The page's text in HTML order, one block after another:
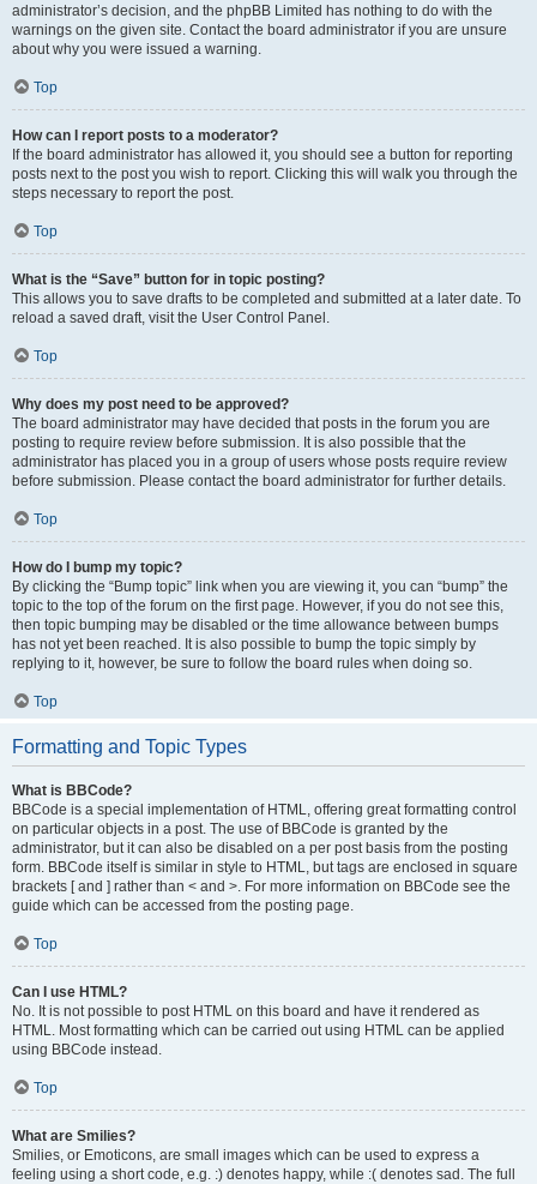
administrator’s decision, and the phpBB Limited has nothing to do with the
warnings on the given site. Contact the board administrator if you are unsure
about why you were issued a warning.
Top
How can I report posts to a moderator?
If the board administrator has allowed it, you should see a button for reporting
posts next to the post you wish to report. Clicking this will walk you through the
steps necessary to report the post.
Top
What is the “Save” button for in topic posting?
This allows you to save drafts to be completed and submitted at a later date. To
reload a saved draft, visit the User Control Panel.
Top
Why does my post need to be approved?
The board administrator may have decided that posts in the forum you are
posting to require review before submission. It is also possible that the
administrator has placed you in a group of users whose posts require review
before submission. Please contact the board administrator for further details.
Top
How do I bump my topic?
By clicking the “Bump topic” link when you are viewing it, you can “bump” the
topic to the top of the forum on the first page. However, if you do not see this,
then topic bumping may be disabled or the time allowance between bumps
has not yet been reached. It is also possible to bump the topic simply by
replying to it, however, be sure to follow the board rules when doing so.
Top
Formatting and Topic Types
What is BBCode?
BBCode is a special implementation of HTML, offering great formatting control
on particular objects in a post. The use of BBCode is granted by the
administrator, but it can also be disabled on a per post basis from the posting
form. BBCode itself is similar in style to HTML, but tags are enclosed in square
brackets [ and ] rather than < and >. For more information on BBCode see the
guide which can be accessed from the posting page.
Top
Can I use HTML?
No. It is not possible to post HTML on this board and have it rendered as
HTML. Most formatting which can be carried out using HTML can be applied
using BBCode instead.
Top
What are Smilies?
Smilies, or Emoticons, are small images which can be used to express a
feeling using a short code, e.g. :) denotes happy, while :( denotes sad. The full